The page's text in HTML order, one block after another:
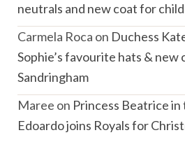
neutrals and new coat for
Carmela Roca on Duchess
Sophie’s favourite hats &
Sandringham
Maree on Princess Beatrice in
Edoardo joins Royals for